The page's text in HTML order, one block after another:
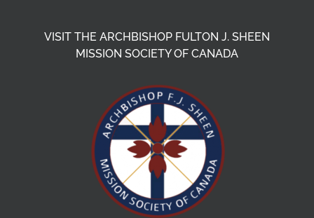
VISIT THE ARCHBISHOP FULTON J. SHEEN
MISSION SOCIETY OF CANADA